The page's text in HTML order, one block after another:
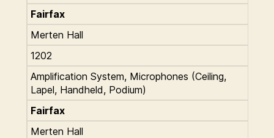
Fairfax
Merten Hall
1202
Amplification System, Microphones (Ceiling,
Lapel, Handheld, Podium)
Fairfax
Merten Hall